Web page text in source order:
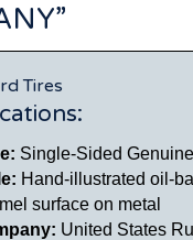
Tires
Single-Sided
Hand-illustrated oil-
surface on metal
United States